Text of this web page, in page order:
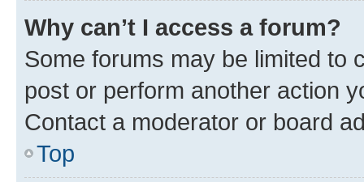
Why can’t I access a forum?
Some forums may be limited to
post or perform another action
Contact a moderator or board
Top